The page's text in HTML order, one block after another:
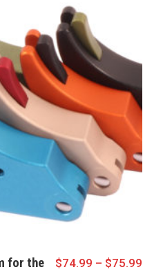
for the
$74.99 – $75.99